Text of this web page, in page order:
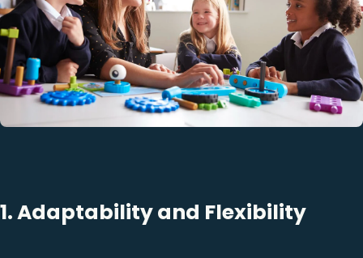
1. Adaptability and Flexibility